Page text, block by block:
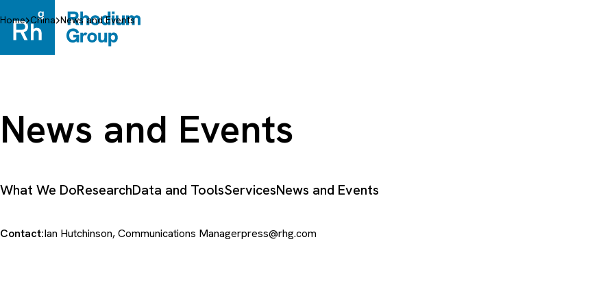
to
content
Home China News and Events
News and Events
What We DoResearchData and ToolsServicesNews and Events
Contact:Ian Hutchinson, Communications Managerpress@rhg.com